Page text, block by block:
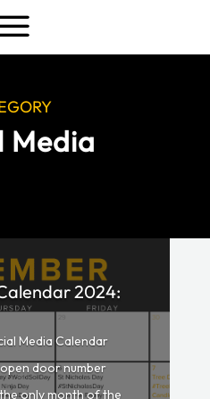
Media
2024:
Media Calendar
door number
only month of the